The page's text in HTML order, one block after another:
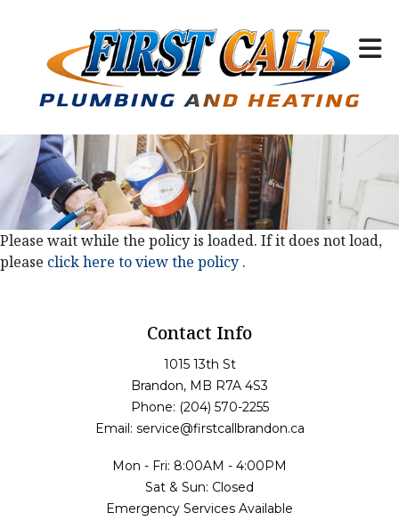
Please wait while the policy is loaded. If it does not load,
please click here to view the policy .
Contact Info
1015 13th St
Brandon, MB R7A 4S3
Phone: (204) 570-2255
Email: service@firstcallbrandon.ca
Mon - Fri: 8:00AM - 4:00PM
Sat & Sun: Closed
Emergency Services Available